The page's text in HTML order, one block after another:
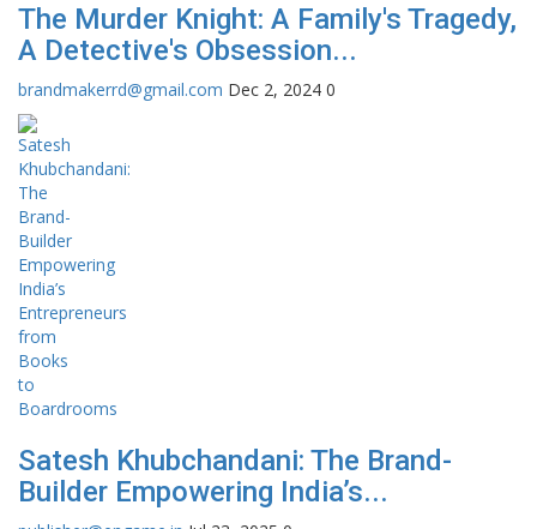
The Murder Knight: A Family's Tragedy,
A Detective's Obsession...
brandmakerrd@gmail.com Dec 2, 2024 0
Satesh Khubchandani: The Brand-
Builder Empowering India’s...